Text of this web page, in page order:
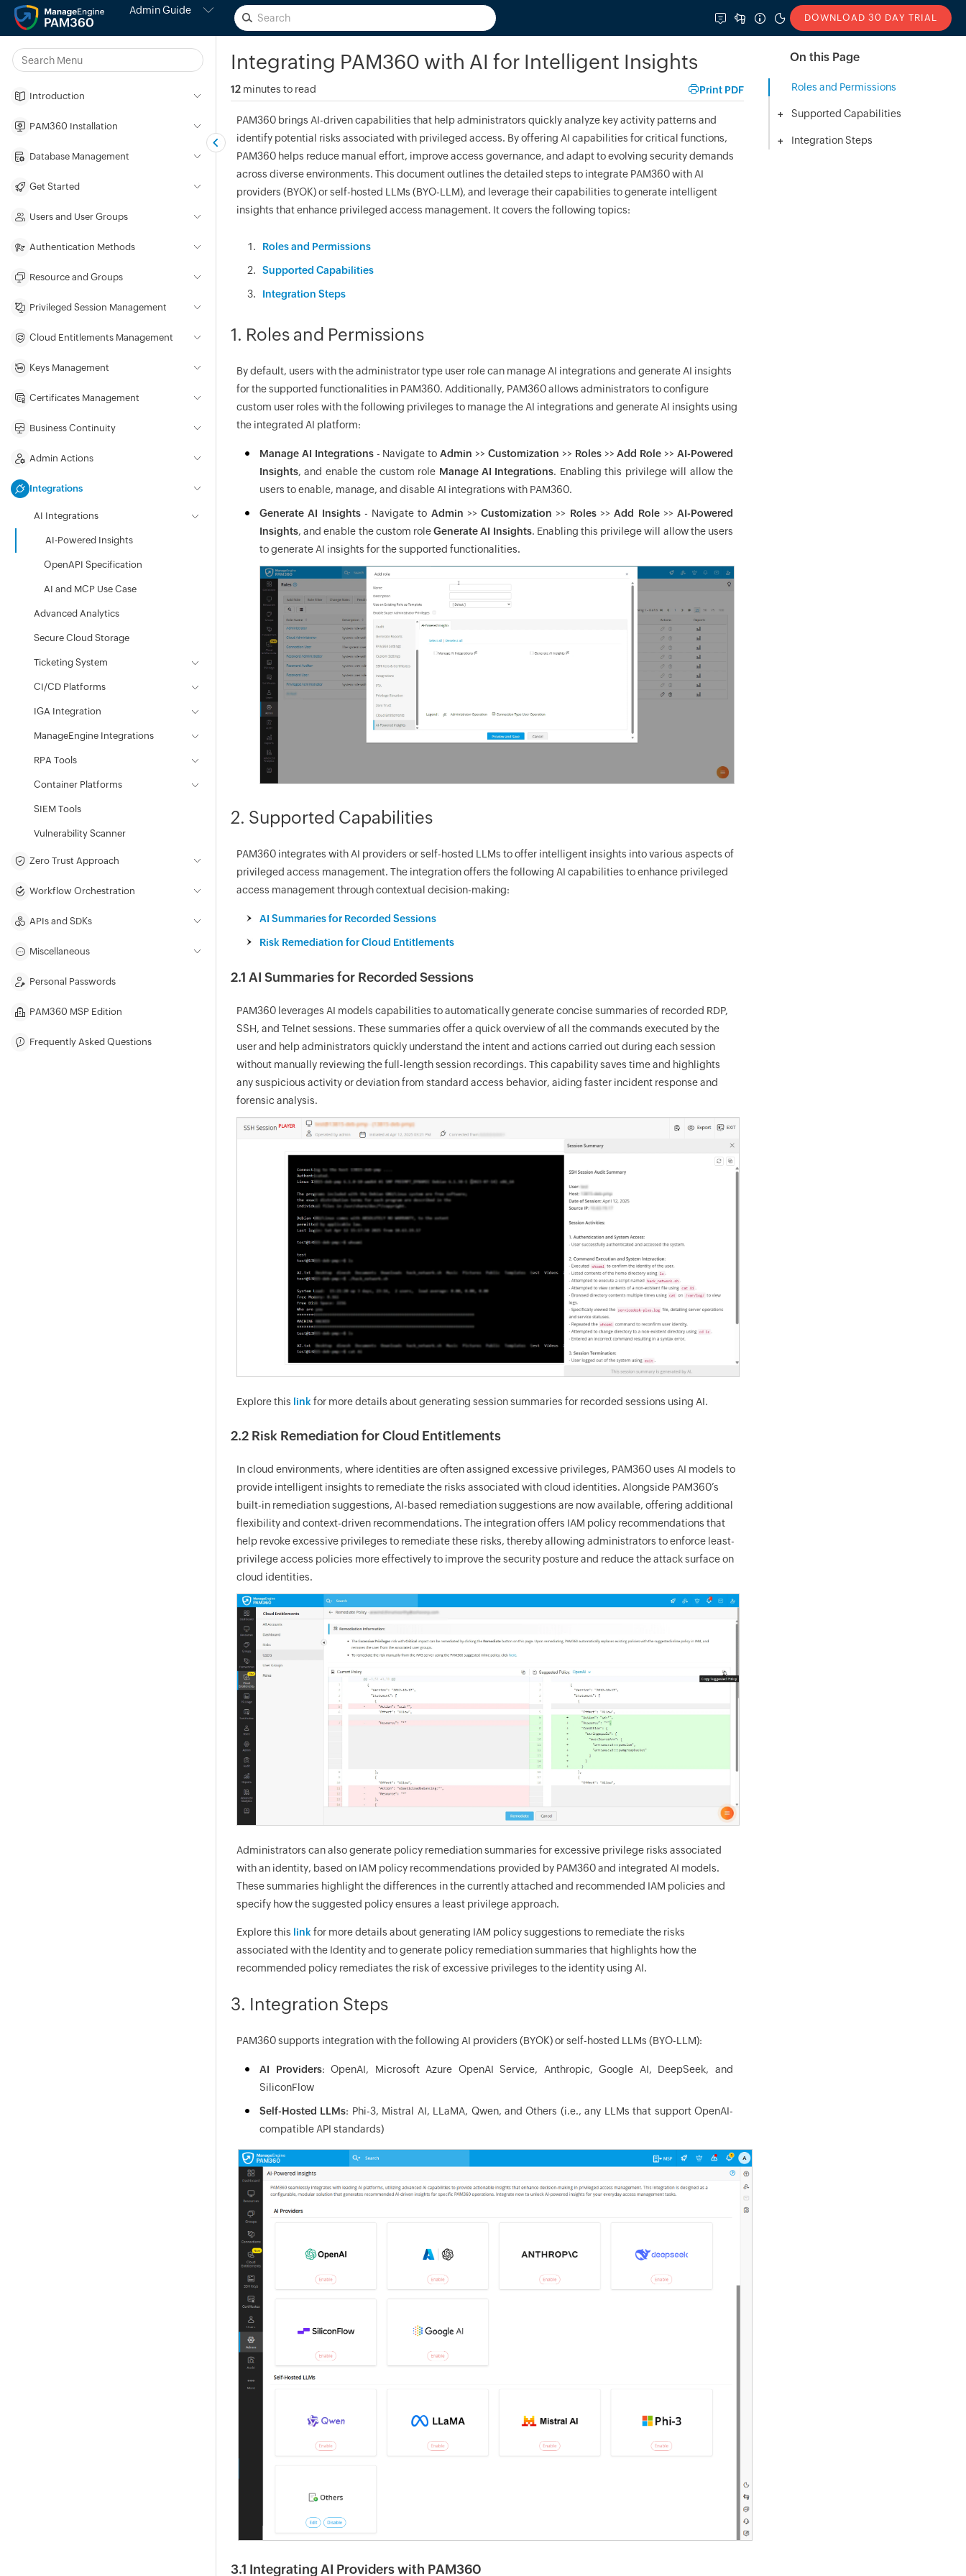
Integrating PAM360 with AI for Intelligent Insights
12 minutes to read Print PDF
PAM360 brings AI-driven capabilities that help administrators quickly analyze key activity patterns and
identify potential risks associated with privileged access. By offering AI capabilities for critical functions,
PAM360 helps reduce manual effort, improve access governance, and adapt to evolving security demands
across diverse environments. This document outlines the detailed steps to integrate PAM360 with AI
providers (BYOK) or self-hosted LLMs (BYO-LLM), and leverage their capabilities to generate intelligent
insights that enhance privileged access management. It covers the following topics:
Roles and Permissions
Supported Capabilities
Integration Steps
1. Roles and Permissions
By default, users with the administrator type user role can manage AI integrations and generate AI insights
for the supported functionalities in PAM360. Additionally, PAM360 allows administrators to configure
custom user roles with the following privileges to manage the AI integrations and generate AI insights using
the integrated AI platform:
Manage AI Integrations- Navigate toAdmin >> Customization >> Roles>>Add Role >>AI-Powered
Insights, and enable the custom role Manage AI Integrations. Enabling this privilege will allow the
users to enable, manage, and disable AI integrations with PAM360.
Generate AI Insights- Navigate to Admin >>Customization >> Roles>>Add Role>>AI-Powered
Insights, and enable the custom roleGenerate AI Insights. Enabling this privilege will allow the users
to generate AI insights for the supported functionalities.
2. Supported Capabilities
PAM360 integrates with AI providers or self-hosted LLMs to offer intelligent insights into various aspects of
privileged access management. The integration offers the following AI capabilities to enhance privileged
access management through contextual decision-making:
AI Summaries for Recorded Sessions
Risk Remediation for Cloud Entitlements
2.1 AI Summaries for Recorded Sessions
PAM360 leverages AI models capabilities to automatically generate concise summaries of recorded RDP,
SSH, and Telnet sessions. These summaries offer a quick overview of all the commands executed by the
user and help administrators quickly understand the intent and actions carried out during each session
without manually reviewing the full-length session recordings. This capability saves time and highlights
any suspicious activity or deviation from standard access behavior, aiding faster incident response and
forensic analysis.
Explore this linkfor more details about generating session summaries for recorded sessions using AI.
2.2 Risk Remediation for Cloud Entitlements
In cloud environments, where identities are often assigned excessive privileges, PAM360 uses AI models to
provide intelligent insights to remediate the risks associated with cloud identities. Alongside PAM360’s
built-in remediation suggestions, AI-based remediation suggestions are now available, offering additional
flexibility and context-driven recommendations. The integration offers IAM policy recommendations that
help revoke excessive privileges to remediate these risks, thereby allowing administrators to enforce least-
privilege access policies more effectively to improve the security posture and reduce the attack surface on
cloud identities.
Administrators can also generate policy remediation summaries for excessive privilege risks associated
with an identity, based on IAM policy recommendations provided by PAM360 and integrated AI models.
These summaries highlight the differences in the currently attached and recommended IAM policies and
specify how the suggested policy ensures a least privilege approach.
Explore this link for more details about generating IAM policy suggestions to remediate the risks
associated with the Identity and to generate policy remediation summaries that highlights how the
recommended policy remediates the risk of excessive privileges to the identity using AI.
3. Integration Steps
PAM360 supports integration with the following AI providers (BYOK) or self-hosted LLMs (BYO-LLM):
AI Providers: OpenAI, Microsoft Azure OpenAI Service, Anthropic, Google AI, DeepSeek, and
SiliconFlow
Self-Hosted LLMs: Phi-3, Mistral AI, LLaMA, Qwen, and Others (i.e., any LLMs that support OpenAI-
compatible API standards)
3.1 Integrating AI Providers with PAM360
Admin Guide
DOWNLOAD 30 DAY TRIAL
Introduction
PAM360 Installation
Database Management
Get Started
Users and User Groups
Authentication Methods
Resource and Groups
Privileged Session Management
Cloud Entitlements Management
Keys Management
Certificates Management
Business Continuity
Admin Actions
Integrations
AI Integrations
AI-Powered Insights
OpenAPI Specification
AI and MCP Use Case
Advanced Analytics
Secure Cloud Storage
Ticketing System
CI/CD Platforms
IGA Integration
ManageEngine Integrations
RPA Tools
Container Platforms
SIEM Tools
Vulnerability Scanner
Zero Trust Approach
Workflow Orchestration
APIs and SDKs
Miscellaneous
Personal Passwords
PAM360 MSP Edition
Frequently Asked Questions
On this Page
Roles and Permissions
+ Supported Capabilities
+ Integration Steps